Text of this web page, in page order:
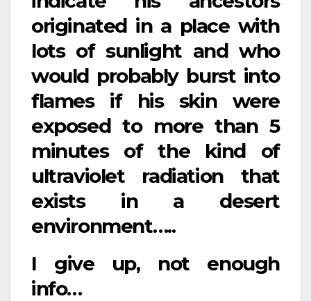
originated in a place with
lots of sunlight and who
would probably burst into
flames if his skin were
exposed to more than 5
minutes of the kind of
ultraviolet radiation that
exists in a desert
environment…..
I give up, not enough
info…